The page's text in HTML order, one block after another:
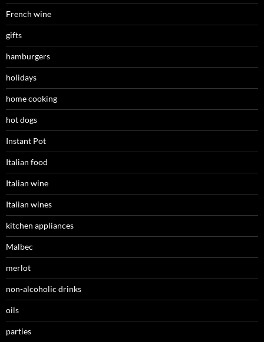
French wine
gifts
hamburgers
holidays
home cooking
hot dogs
Instant Pot
Italian food
Italian wine
Italian wines
kitchen appliances
Malbec
merlot
non-alcoholic drinks
oils
parties